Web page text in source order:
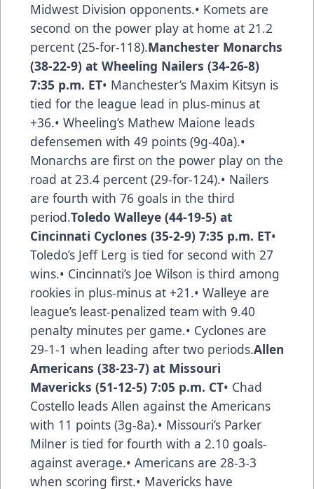
Midwest Division opponents.• Komets are
second on the power play at home at 21.2
percent (25-for-118).Manchester Monarchs
(38-22-9) at Wheeling Nailers (34-26-8)
7:35 p.m. ET• Manchester’s Maxim Kitsyn is
tied for the league lead in plus-minus at
+36.• Wheeling’s Mathew Maione leads
defensemen with 49 points (9g-40a).•
Monarchs are first on the power play on the
road at 23.4 percent (29-for-124).• Nailers
are fourth with 76 goals in the third
period.Toledo Walleye (44-19-5) at
Cincinnati Cyclones (35-2-9) 7:35 p.m. ET•
Toledo’s Jeff Lerg is tied for second with 27
wins.• Cincinnati’s Joe Wilson is third among
rookies in plus-minus at +21.• Walleye are
league’s least-penalized team with 9.40
penalty minutes per game.• Cyclones are
29-1-1 when leading after two periods.Allen
Americans (38-23-7) at Missouri
Mavericks (51-12-5) 7:05 p.m. CT• Chad
Costello leads Allen against the Americans
with 11 points (3g-8a).• Missouri’s Parker
Milner is tied for fourth with a 2.10 goals-
against average.• Americans are 28-3-3
when scoring first.• Mavericks have